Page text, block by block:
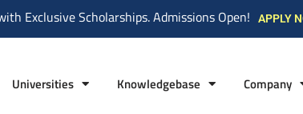
Exclusive Scholarships. Admissions Open! APPLY
Universities Knowledgebase Company